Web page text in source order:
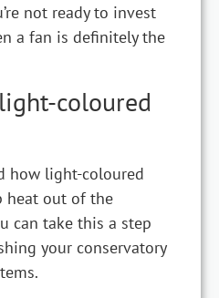
not ready to invest
a fan is definitely the
coloured
how light-coloured
heat out of the
can take this a step
your conservatory